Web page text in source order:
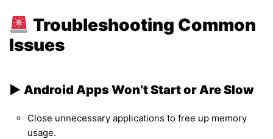
Troubleshooting Common
Issues
▶︎ Android Apps Won’t Start or Are Slow
Close unnecessary applications to free up memory
usage.